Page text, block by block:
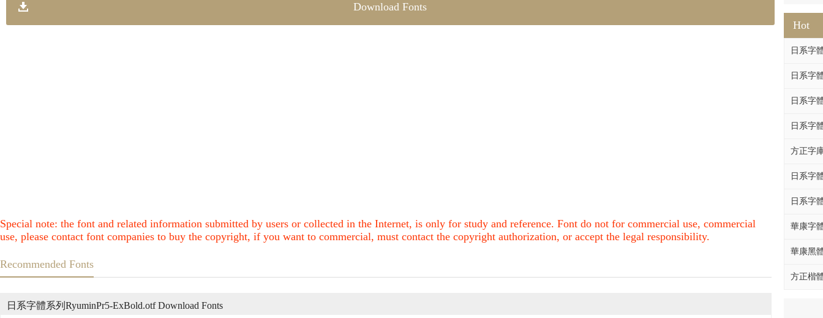
Hot
日系字
日系字
日系字
日系字
方正字
日系字
日系字
華康字
華康黑
方正楷
Download Fonts
Special note: the font and related information submitted by users or collected in the Internet, is only for study and reference. Font do not for commercial use, commercial
use, please contact font companies to buy the copyright, if you want to commercial, must contact the copyright authorization, or accept the legal responsibility.
Recommended Fonts
日系字體系列RyuminPr5-ExBold.otf Download Fonts